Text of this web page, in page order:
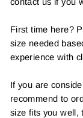
First time here?
size needed
experience with
If you are
recommend to
size fits you well,